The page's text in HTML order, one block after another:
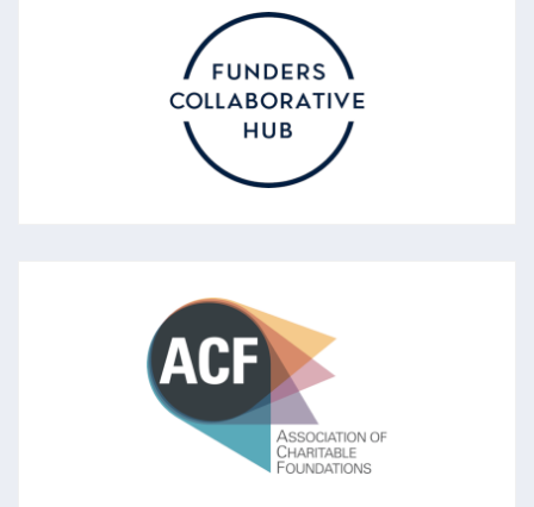
SCOTLAND FUNDER’S FORUM
Described as a Funders’ Collaborative Hub,
the forum promotes good and effective
funding practice and sharing learning about
funding practice.
ASSOCIATION OF CHARITABLE
FOUNDATIONS
The leading membership association for
foundations and independent grantmakers in
the UK aiming to strengthen trusts and
foundations to ‘rise to the challenges of our